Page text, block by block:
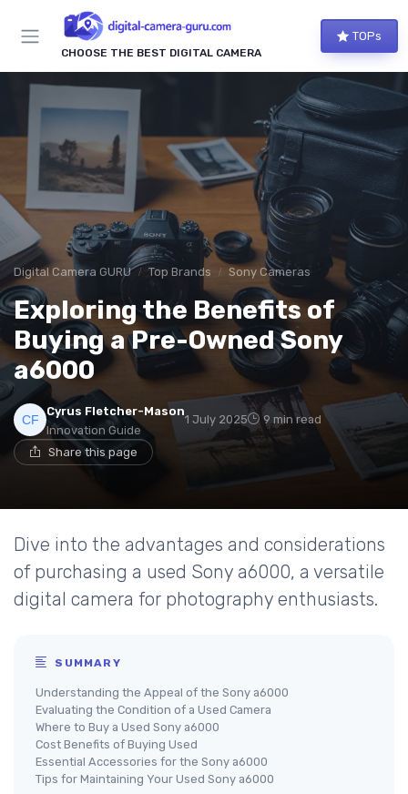
CHOOSE THE BEST DIGITAL CAMERA
TOPs
Digital Camera GURU Top Brands Sony Cameras
Exploring the Benefits of
Buying a Pre-Owned Sony
a6000
Cyrus Fletcher-Mason
Innovation Guide
1 July 2025 9 min read
Share this page
Dive into the advantages and considerations
of purchasing a used Sony a6000, a versatile
digital camera for photography enthusiasts.
SUMMARY
Understanding the Appeal of the Sony a6000
Evaluating the Condition of a Used Camera
Where to Buy a Used Sony a6000
Cost Benefits of Buying Used
Essential Accessories for the Sony a6000
Tips for Maintaining Your Used Sony a6000